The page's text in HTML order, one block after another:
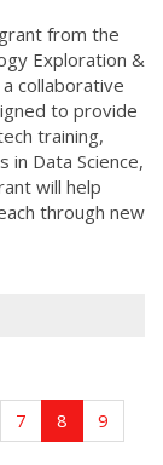
from the
Exploration &
a collaborative
to provide
training,
in Data Science,
will help
through new
7 8
9